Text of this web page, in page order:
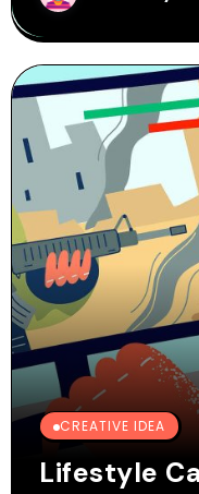
CREATIVE IDEA
Lifestyle